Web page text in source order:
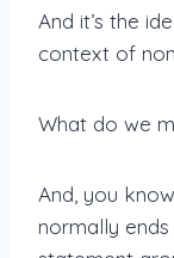
And it’s the
context of
What do we
And, you
normally